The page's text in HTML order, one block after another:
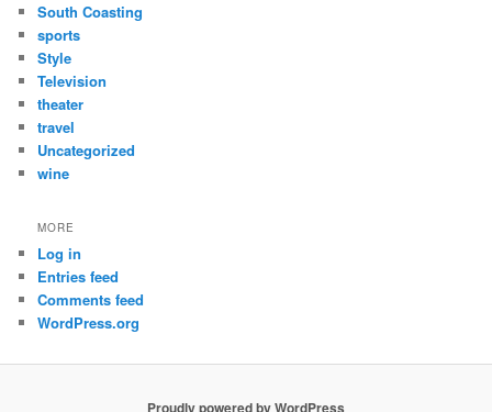
South Coasting
sports
Style
Television
theater
travel
Uncategorized
wine
MORE
Log in
Entries feed
Comments feed
WordPress.org
Proudly powered by WordPress